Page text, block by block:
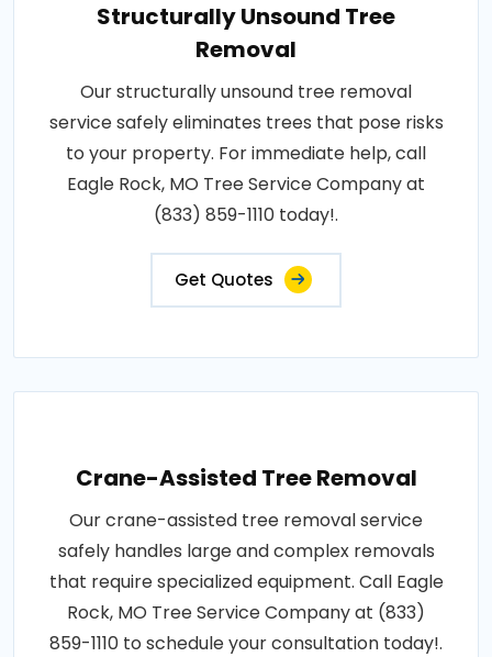
Structurally Unsound Tree
Removal
Our structurally unsound tree removal
service safely eliminates trees that pose risks
to your property. For immediate help, call
Eagle Rock, MO Tree Service Company at
(833) 859-1110 today!.
Get Quotes
Crane-Assisted Tree Removal
Our crane-assisted tree removal service
safely handles large and complex removals
that require specialized equipment. Call Eagle
Rock, MO Tree Service Company at (833)
859-1110 to schedule your consultation today!.